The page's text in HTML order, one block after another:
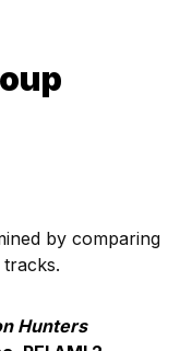
by comparing
Hunters